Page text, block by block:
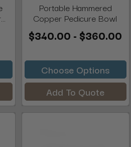
Portable Hammered
Copper Pedicure Bowl
$340.00 - $360.00
Choose Options
Add To Quote